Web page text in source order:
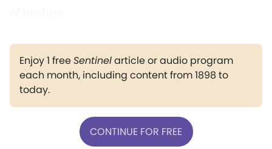
Enjoy 1 freeSentinelarticle or audio program
each month, including content from 1898 to
today.
CONTINUE FOR FREE